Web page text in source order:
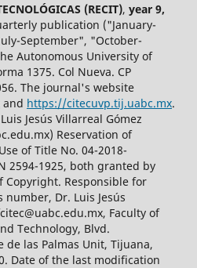
(RECIT), year 9,
publication ("January-
September", "October-
Autonomous University of
1375. Col Nueva. CP
The journal's website
and https://citecuvp.tij.uabc.mx.
Jesús Villarreal Gómez
Reservation of
of Title No. 04-2018-
2594-1925, both granted by
Responsible for
Dr. Luis Jesús
Faculty of
Technology, Blvd.
de las Palmas Unit, Tijuana,
Date of the last modification